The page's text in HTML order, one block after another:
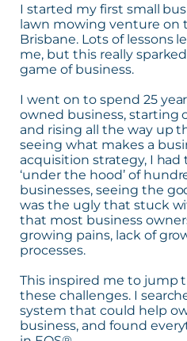
I started my first small
lawn mowing venture on
Brisbane. Lots of lessons
me, but this really
game of business.
I went on to spend 25
owned business, starting
and rising all the way up
seeing what makes a
acquisition strategy, I
‘under the hood’ of
businesses, seeing the
was the ugly that stuck
that most business
growing pains, lack of
processes.
This inspired me to jump
these challenges. I
system that could help
business, and found